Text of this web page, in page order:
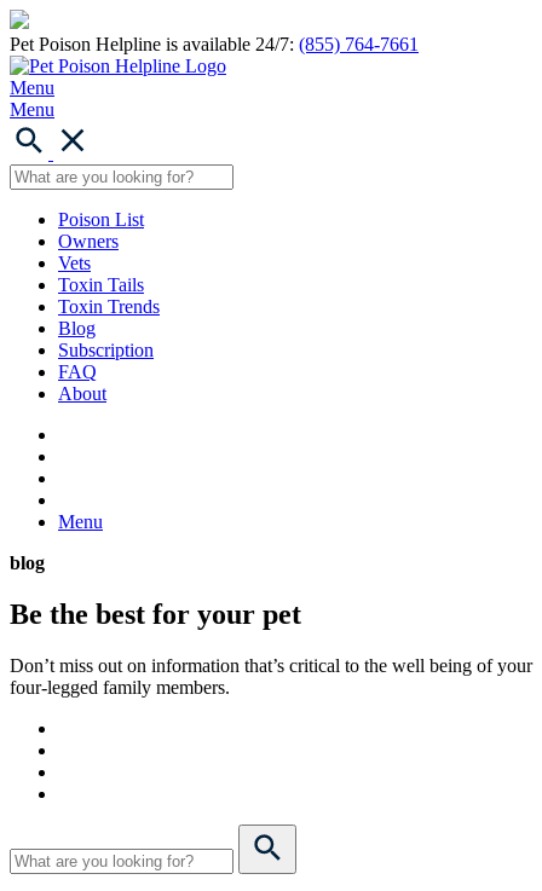
Pet Poison Helpline is available 24/7: (855) 764-7661
Menu
Menu
Poison List
Owners
Vets
Toxin Tails
Toxin Trends
Blog
Subscription
FAQ
About
Menu
blog
Be the best for your pet
Don’t miss out on information that’s critical to the well being of your
four-legged family members.